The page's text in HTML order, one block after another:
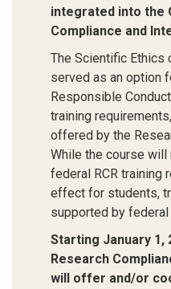
integrated into the
Compliance and
The Scientific Ethics
served as an option
Responsible
training
offered by the
While the course
federal RCR training
effect for students,
supported by
Starting January 1,
Research
will offer and/or